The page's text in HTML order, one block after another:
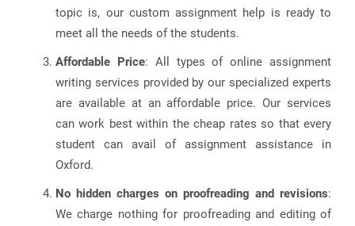
topic is, our custom assignment help is ready to
meet all the needs of the students.
Affordable Price: All types of online assignment
writing services provided by our specialized experts
are available at an affordable price. Our services
can work best within the cheap rates so that every
student can avail of assignment assistance in
Oxford.
No hidden charges on proofreading and revisions:
We charge nothing for proofreading and editing of